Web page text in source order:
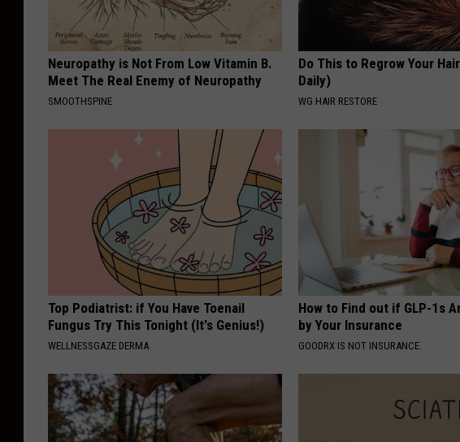
Neuropathy is Not From Low Vitamin B.
Meet The Real Enemy of Neuropathy
SMOOTHSPINE
Do This to Regrow Your
Daily)
WG HAIR RESTORE
Top Podiatrist: if You Have Toenail
Fungus Try This Tonight (It's Genius!)
WELLNESSGAZE DERMA
How to Find out if GLP-1s
by Your Insurance
GOODRX IS NOT INSURANCE.